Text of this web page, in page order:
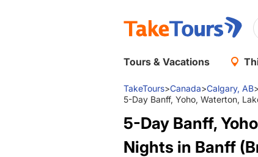
Tours & Vacations
TakeTours>Canada>Calgary, AB>
5-Day Banff, Yoho, Waterton,
5-Day Banff,
Nights in Banff